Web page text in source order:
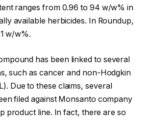
ranges from 0.96 to 94 w/w% in
available herbicides. In Roundup,
w/w%.
has been linked to several
such as cancer and non-Hodgkin
Due to these claims, several
filed against Monsanto company
product line. In fact, there are so